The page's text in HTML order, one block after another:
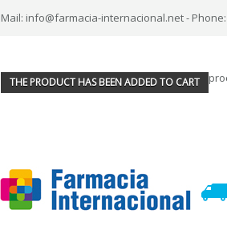
Mail: info@farmacia-internacional.net - Phone:
THE PRODUCT HAS BEEN ADDED TO CART